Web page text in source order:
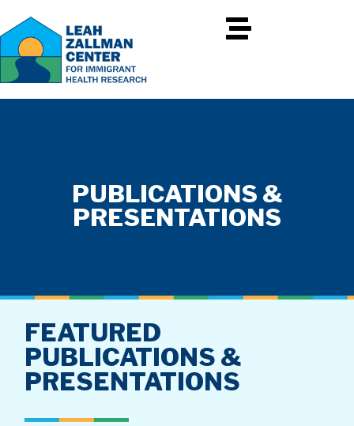
PUBLICATIONS &
PRESENTATIONS
FEATURED
PUBLICATIONS &
PRESENTATIONS